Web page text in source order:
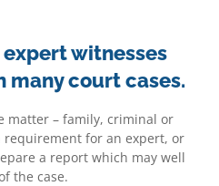
witnesses
many court cases.
matter – family, criminal or
for an expert, or
a report which may well
the case.